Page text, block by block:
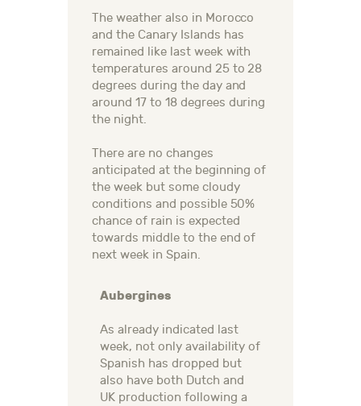
The weather also in Morocco
and the Canary Islands has
remained like last week with
temperatures around 25 to 28
degrees during the day and
around 17 to 18 degrees during
the night.
There are no changes
anticipated at the beginning of
the week but some cloudy
conditions and possible 50%
chance of rain is expected
towards middle to the end of
next week in Spain.
Aubergines
As already indicated last
week, not only availability of
Spanish has dropped but
also have both Dutch and
UK production following a